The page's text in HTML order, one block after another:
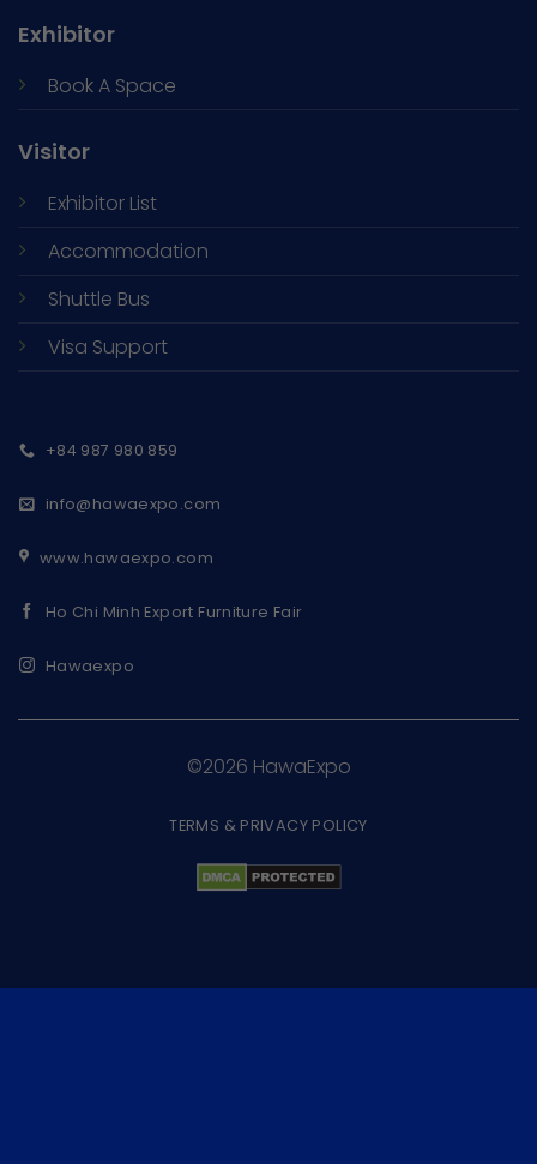
Exhibitor
Book A Space
Visitor
Exhibitor List
Accommodation
Shuttle Bus
Visa Support
+84 987 980 859
info@hawaexpo.com
www.hawaexpo.com
Ho Chi Minh Export Furniture Fair
Hawaexpo
©2026 HawaExpo
TERMS & PRIVACY POLICY